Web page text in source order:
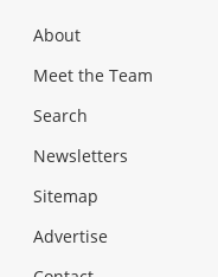
About
Meet the Team
Search
Newsletters
Sitemap
Advertise